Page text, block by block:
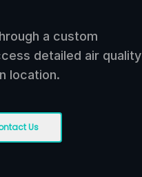
a custom
detailed air quality
location.
Us